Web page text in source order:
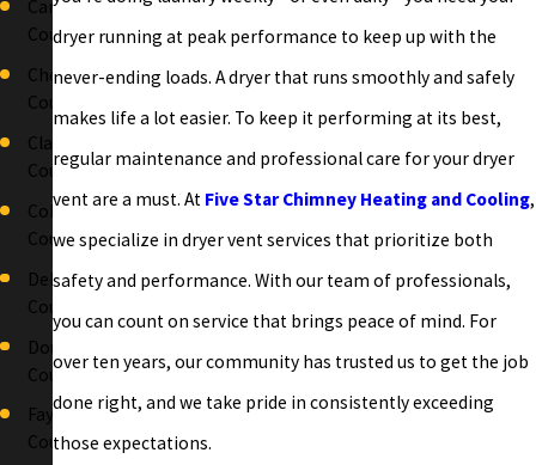
Carroll
County
Cherokee
County
Clayton
County
Cobb
County
DeKalb
County
Douglas
County
Fayette
County
dryer running at peak performance to keep up with the
never-ending loads. A dryer that runs smoothly and safely
makes life a lot easier. To keep it performing at its best,
regular maintenance and professional care for your dryer
vent are a must. At Five Star Chimney Heating and Cooling,
we specialize in dryer vent services that prioritize both
safety and performance. With our team of professionals,
you can count on service that brings peace of mind. For
over ten years, our community has trusted us to get the job
done right, and we take pride in consistently exceeding
those expectations.